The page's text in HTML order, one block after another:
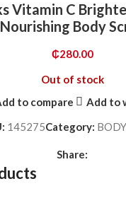
Vitamin C
Nourishing Body
₵280.00
Out of stock
to compare
Add to
145275Category:
Share: